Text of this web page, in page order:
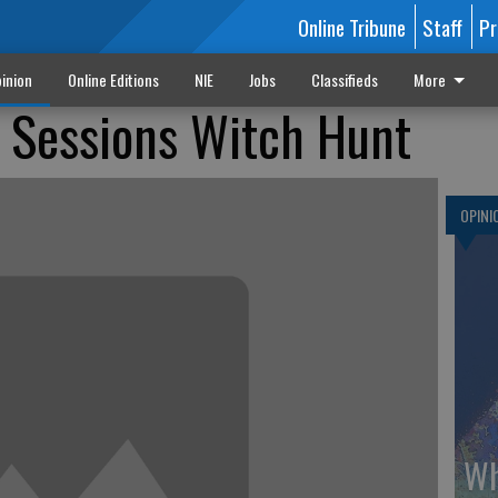
Online Tribune Staff
Online Editions NIE Jobs Classifieds More
Witch Hunt